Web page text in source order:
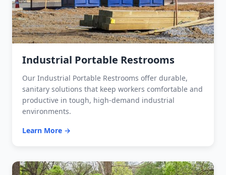
Industrial Portable Restrooms
Our Industrial Portable Restrooms offer durable,
sanitary solutions that keep workers comfortable and
productive in tough, high-demand industrial
environments.
Learn More →